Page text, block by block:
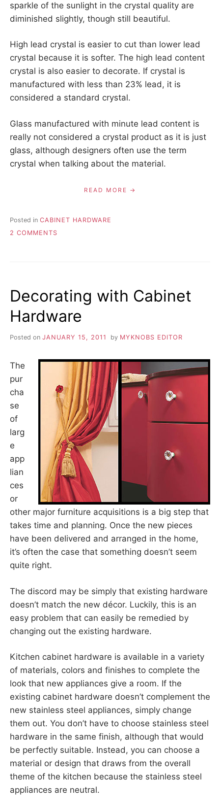
sparkle of the sunlight in the crystal quality are
diminished slightly, though still beautiful.
High lead crystal is easier to cut than lower lead
crystal because it is softer. The high lead content
crystal is also easier to decorate. If crystal is
manufactured with less than 23% lead, it is
considered a standard crystal.
Glass manufactured with minute lead content is
really not considered a crystal product as it is just
glass, although designers often use the term
crystal when talking about the material.
READ MORE
Posted in CABINET HARDWARE
2 COMMENTS
Decorating with Cabinet
Hardware
Posted on JANUARY 15, 2011 by MYKNOBS EDITOR
The
pur
cha
se
of
larg
e
app
lian
ces
or
other major furniture acquisitions is a big step that
takes time and planning. Once the new pieces
have been delivered and arranged in the home,
it’s often the case that something doesn’t seem
quite right.
The discord may be simply that existing hardware
doesn’t match the new décor. Luckily, this is an
easy problem that can easily be remedied by
changing out the existing hardware.
Kitchen cabinet hardware is available in a variety
of materials, colors and finishes to complete the
look that new appliances give a room. If the
existing cabinet hardware doesn’t complement the
new stainless steel appliances, simply change
them out. You don’t have to choose stainless steel
hardware in the same finish, although that would
be perfectly suitable. Instead, you can choose a
material or design that draws from the overall
theme of the kitchen because the stainless steel
appliances are neutral.